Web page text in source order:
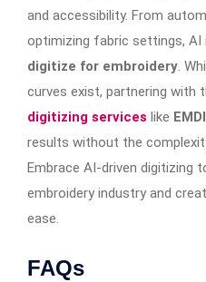
and accessibility. From
optimizing fabric settings, AI
digitize for embroidery.
curves exist, partnering with
digitizing services like
results without the
Embrace AI-driven digitizing
embroidery industry and
ease.
FAQs